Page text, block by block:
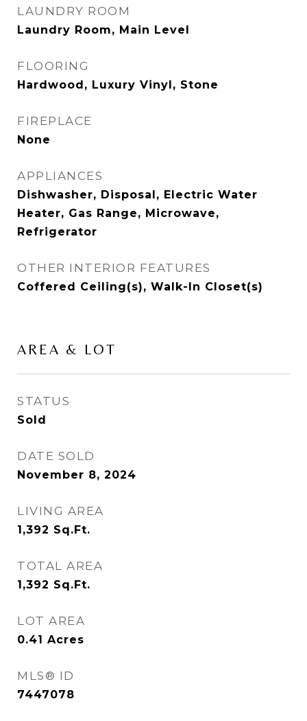
LAUNDRY ROOM
Laundry Room, Main Level
FLOORING
Hardwood, Luxury Vinyl, Stone
FIREPLACE
None
APPLIANCES
Dishwasher, Disposal, Electric Water
Heater, Gas Range, Microwave,
Refrigerator
OTHER INTERIOR FEATURES
Coffered Ceiling(s), Walk-In Closet(s)
AREA & LOT
STATUS
Sold
DATE SOLD
November 8, 2024
LIVING AREA
1,392 Sq.Ft.
TOTAL AREA
1,392 Sq.Ft.
LOT AREA
0.41 Acres
MLS® ID
7447078